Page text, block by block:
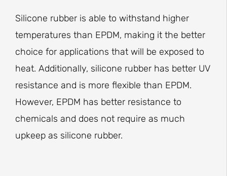
Silicone rubber is able to withstand higher
temperatures than EPDM, making it the better
choice for applications that will be exposed to
heat. Additionally, silicone rubber has better UV
resistance and is more flexible than EPDM.
However, EPDM has better resistance to
chemicals and does not require as much
upkeep as silicone rubber.